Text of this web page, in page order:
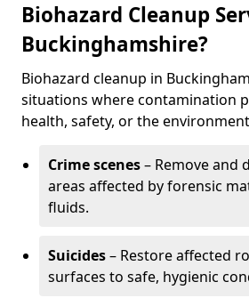
Biohazard Cleanup
Buckinghamshire?
Biohazard cleanup in
situations where contamination
health, safety, or the
Crime scenes– Remove and
areas affected by forensic
fluids.
Suicides– Restore affected
surfaces to safe, hygienic